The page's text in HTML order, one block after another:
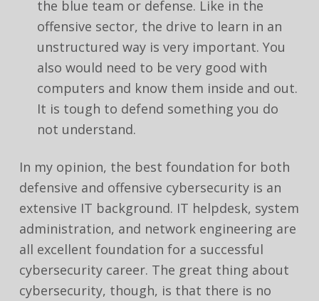
the blue team or defense. Like in the
offensive sector, the drive to learn in an
unstructured way is very important. You
also would need to be very good with
computers and know them inside and out.
It is tough to defend something you do
not understand.
In my opinion, the best foundation for both
defensive and offensive cybersecurity is an
extensive IT background. IT helpdesk, system
administration, and network engineering are
all excellent foundation for a successful
cybersecurity career. The great thing about
cybersecurity, though, is that there is no